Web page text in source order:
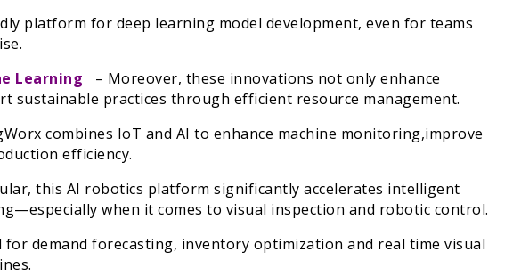
platform for deep learning model development, even for teams
Learning – Moreover, these innovations not only enhance
sustainable practices through efficient resource management.
combines IoT and AI to enhance machine monitoring,improve
efficiency.
this AI robotics platform significantly accelerates intelligent
when it comes to visual inspection and robotic control.
for demand forecasting, inventory optimization and real time visual